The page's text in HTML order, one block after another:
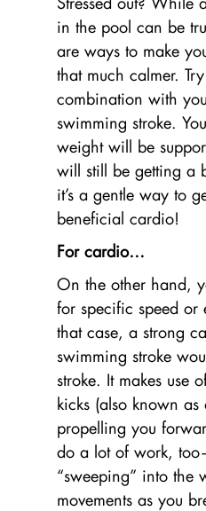
in the pool can be
are ways to make
that much calmer.
combination with
swimming stroke.
weight will be
will still be getting a
it’s a gentle way to
beneficial cardio!
For cardio…
On the other hand,
for specific speed or
that case, a strong
swimming stroke
stroke. It makes use
kicks (also known
propelling you
do a lot of work,
“sweeping” into the
movements as you